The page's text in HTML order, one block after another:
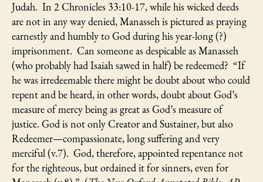
Judah. In 2 Chronicles 33:10-17, while his wicked deeds
are not in any way denied, Manasseh is pictured as praying
earnestly and humbly to God during his year-long (?)
imprisonment. Can someone as despicable as Manasseh
(who probably had Isaiah sawed in half) be redeemed? “If
he was irredeemable there might be doubt about who could
repent and be heard, in other words, doubt about God’s
measure of mercy being as great as God’s measure of
justice. God is not only Creator and Sustainer, but also
Redeemer—compassionate, long suffering and very
merciful (v.7). God, therefore, appointed repentance not
for the righteous, but ordained it for sinners, even for